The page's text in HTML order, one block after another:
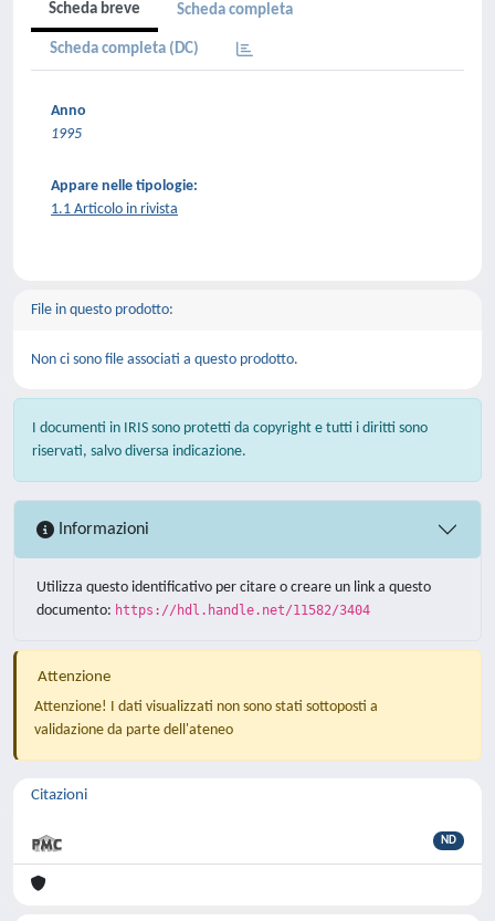
Scheda breve Scheda completa
Scheda completa (DC)
Anno
1995
Appare nelle tipologie:
1.1 Articolo in rivista
File in questo prodotto:
Non ci sono file associati a questo prodotto.
I documenti in IRIS sono protetti da copyright e tutti i diritti sono
riservati, salvo diversa indicazione.
Informazioni
Utilizza questo identificativo per citare o creare un link a questo
documento: https://hdl.handle.net/11582/3404
Attenzione
Attenzione! I dati visualizzati non sono stati sottoposti a
validazione da parte dell'ateneo
Citazioni
ND